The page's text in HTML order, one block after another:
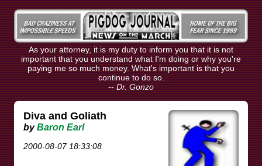
As your attorney, it is my duty to inform you that it is not
important that you understand what I'm doing or why you're
paying me so much money. What's important is that you
continue to do so.
-- Dr. Gonzo
Diva and Goliath
byBaron Earl
2000-08-07 18:33:08